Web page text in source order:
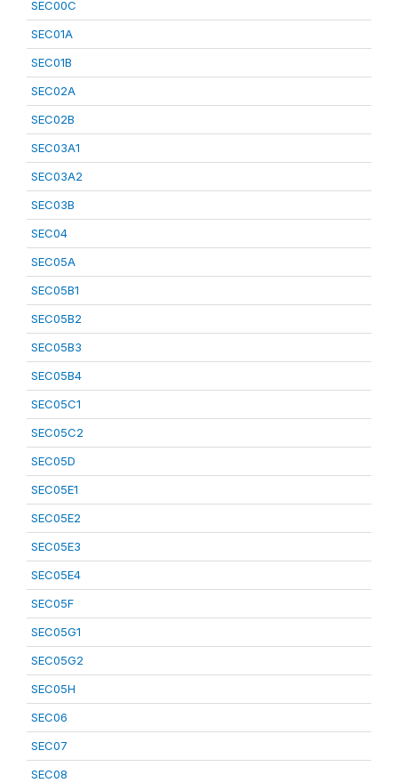
SEC00C
SEC01A
SEC01B
SEC02A
SEC02B
SEC03A1
SEC03A2
SEC03B
SEC04
SEC05A
SEC05B1
SEC05B2
SEC05B3
SEC05B4
SEC05C1
SEC05C2
SEC05D
SEC05E1
SEC05E2
SEC05E3
SEC05E4
SEC05F
SEC05G1
SEC05G2
SEC05H
SEC06
SEC07
SEC08